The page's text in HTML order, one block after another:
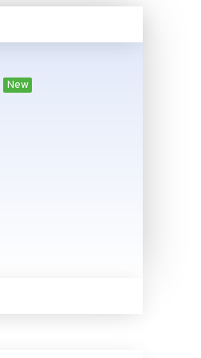
New